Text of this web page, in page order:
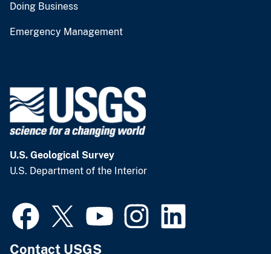
Doing Business
Emergency Management
U.S. Geological Survey
U.S. Department of the Interior
Contact USGS